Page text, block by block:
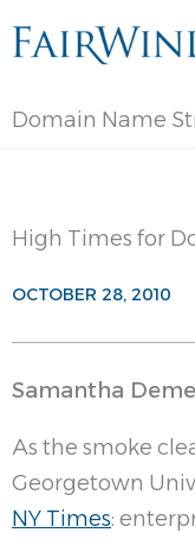
to
Domain Name
High Times for
OCTOBER 28, 2010
Samantha
As the smoke
Georgetown
NY Times: